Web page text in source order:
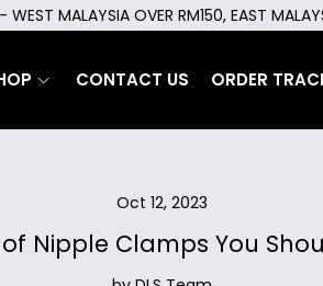
- WEST MALAYSIA OVER RM150, EAST
CONTACT US ORDER
Oct 12, 2023
Nipple Clamps You